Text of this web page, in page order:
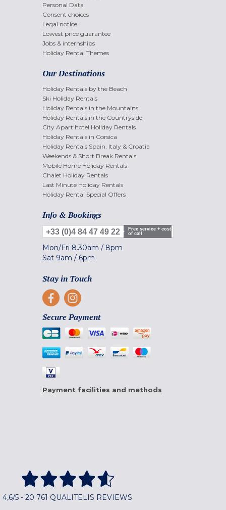
Personal Data
Consent choices
Legal notice
Lowest price guarantee
Jobs & internships
Holiday Rental Themes
Our Destinations
Holiday Rentals by the Beach
Ski Holiday Rentals
Holiday Rentals in the Mountains
Holiday Rentals in the Countryside
City Apart'hotel Holiday Rentals
Holiday Rentals in Corsica
Holiday Rentals Spain, Italy & Croatia
Weekends & Short Break Rentals
Mobile Home Holiday Rentals
Chalet Holiday Rentals
Last Minute Holiday Rentals
Holiday Rental Special Offers
Info & Bookings
+33 (0)4 84 47 49 22
Free service + cost
of call
Mon/Fri 8.30am / 8pm
Sat 9am / 6pm
Stay in Touch
Secure Payment
Payment facilities and methods
4,6/5 - 20 761 QUALITELIS REVIEWS